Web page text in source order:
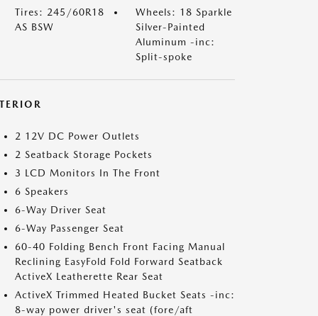
Tires: 245/60R18
AS BSW
Wheels: 18 Sparkle
Silver-Painted
Aluminum -inc:
Split-spoke
2 12V DC Power Outlets
2 Seatback Storage Pockets
3 LCD Monitors In The Front
6 Speakers
6-Way Driver Seat
6-Way Passenger Seat
60-40 Folding Bench Front Facing Manual
Reclining EasyFold Fold Forward Seatback
ActiveX Leatherette Rear Seat
ActiveX Trimmed Heated Bucket Seats -inc:
8-way power driver's seat (fore/aft